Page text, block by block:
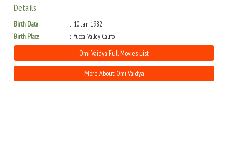
Details
Birth Date
10 Jan 1982
Birth Place
Yucca Valley, Califo
Omi Vaidya Full Movies List
More About Omi Vaidya